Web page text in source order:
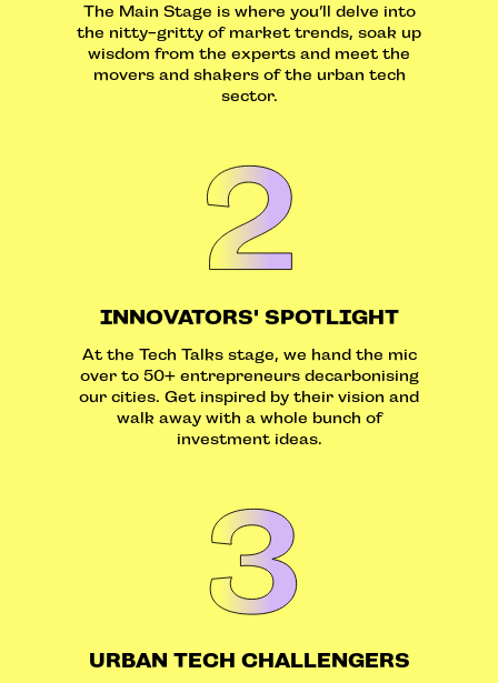
The Main Stage is where you’ll delve into
the nitty-gritty of market trends, soak up
wisdom from the experts and meet the
movers and shakers of the urban tech
sector.
INNOVATORS' SPOTLIGHT
At the Tech Talks stage, we hand the mic
over to 50+ entrepreneurs decarbonising
our cities. Get inspired by their vision and
walk away with a whole bunch of
investment ideas.
URBAN TECH CHALLENGERS